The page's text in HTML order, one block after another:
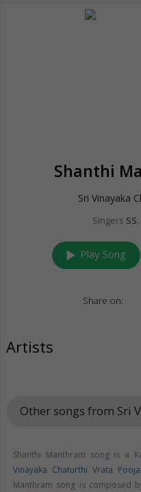
Shanthi
Sri Vinayaka
Singers
play_arrow Play Song
Share on:
Artists
Other songs from Sri
Shanthi Manthram song is a
Vinayaka Chaturthi Vrata Pooja
Manthram song is composed